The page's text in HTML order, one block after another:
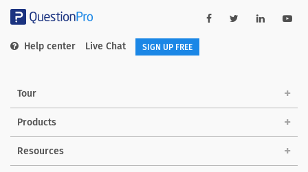
Help center Live Chat SIGN UP FREE
Tour
Products
Resources